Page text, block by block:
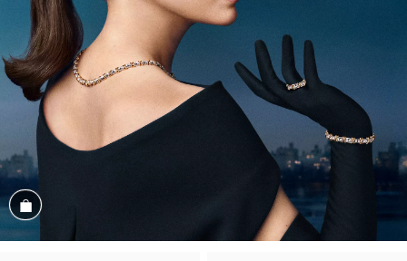
Shop the Look